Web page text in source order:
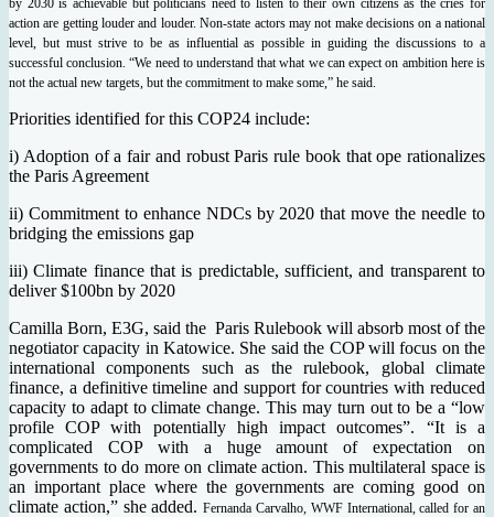
by 2030 is achievable but politicians need to listen to their own citizens as the cries for
action are getting louder and louder. Non-state actors may not make decisions on a national
level, but must strive to be as influential as possible in guiding the discussions to a
successful conclusion. “We need to understand that what we can expect on ambition here is
not the actual new targets, but the commitment to make some,” he said.
Priorities identified for this COP24 include:
i) Adoption of a fair and robust Paris rule book that ope rationalizes
the Paris Agreement
ii) Commitment to enhance NDCs by 2020 that move the needle to
bridging the emissions gap
iii) Climate finance that is predictable, sufficient, and transparent to
deliver $100bn by 2020
Camilla Born, E3G, said the Paris Rulebook will absorb most of the
negotiator capacity in Katowice. She said the COP will focus on the
international components such as the rulebook, global climate
finance, a definitive timeline and support for countries with reduced
capacity to adapt to climate change. This may turn out to be a “low
profile COP with potentially high impact outcomes”. “It is a
complicated COP with a huge amount of expectation on
governments to do more on climate action. This multilateral space is
an important place where the governments are coming good on
climate action,” she added.Fernanda Carvalho, WWF International, called for an